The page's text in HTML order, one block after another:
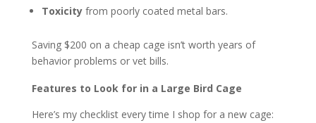
Toxicityfrom poorly coated metal bars.
Saving $200 on a cheap cage isn’t worth years of
behavior problems or vet bills.
Features to Look for in a Large Bird Cage
Here’s my checklist every time I shop for a new cage: